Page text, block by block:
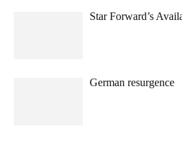
Star Forward’s
German resurgence